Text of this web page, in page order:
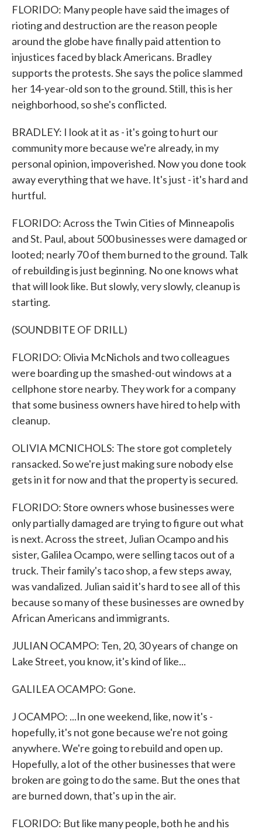
FLORIDO: Many people have said the images of
rioting and destruction are the reason people
around the globe have finally paid attention to
injustices faced by black Americans. Bradley
supports the protests. She says the police slammed
her 14-year-old son to the ground. Still, this is her
neighborhood, so she's conflicted.
BRADLEY: I look at it as - it's going to hurt our
community more because we're already, in my
personal opinion, impoverished. Now you done took
away everything that we have. It's just - it's hard and
hurtful.
FLORIDO: Across the Twin Cities of Minneapolis
and St. Paul, about 500 businesses were damaged or
looted; nearly 70 of them burned to the ground. Talk
of rebuilding is just beginning. No one knows what
that will look like. But slowly, very slowly, cleanup is
starting.
(SOUNDBITE OF DRILL)
FLORIDO: Olivia McNichols and two colleagues
were boarding up the smashed-out windows at a
cellphone store nearby. They work for a company
that some business owners have hired to help with
cleanup.
OLIVIA MCNICHOLS: The store got completely
ransacked. So we're just making sure nobody else
gets in it for now and that the property is secured.
FLORIDO: Store owners whose businesses were
only partially damaged are trying to figure out what
is next. Across the street, Julian Ocampo and his
sister, Galilea Ocampo, were selling tacos out of a
truck. Their family's taco shop, a few steps away,
was vandalized. Julian said it's hard to see all of this
because so many of these businesses are owned by
African Americans and immigrants.
JULIAN OCAMPO: Ten, 20, 30 years of change on
Lake Street, you know, it's kind of like...
GALILEA OCAMPO: Gone.
J OCAMPO: ...In one weekend, like, now it's -
hopefully, it's not gone because we're not going
anywhere. We're going to rebuild and open up.
Hopefully, a lot of the other businesses that were
broken are going to do the same. But the ones that
are burned down, that's up in the air.
FLORIDO: But like many people, both he and his